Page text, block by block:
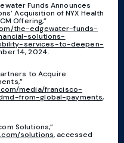
Funds Announces
Acquisition of NYX Health
Offering,”
the-edgewater-funds-
solutions-
services-to-deepen-
14, 2024.
to Acquire
media/francisco-
from-global-payments,
Solutions,”
solutions, accessed